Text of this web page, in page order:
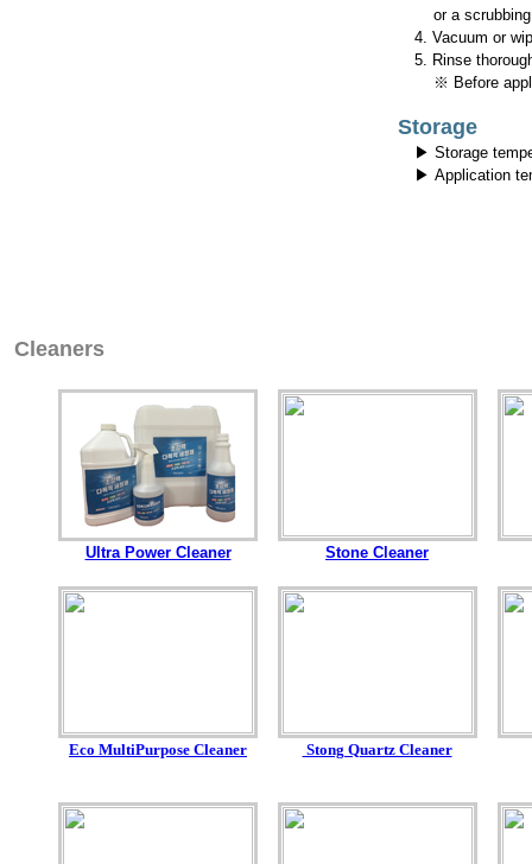
or a scrubbing
4. Vacuum or
5. Rinse
※ Before
Storage
▶ Storage
▶ Application
Cleaners
Ultra Power Cleaner Stone Cleaner
Eco MultiPurpose Cleaner Stong Quartz Cleaner